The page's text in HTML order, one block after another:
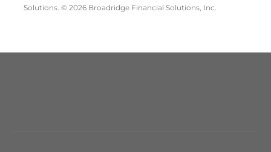
Solutions. © 2026 Broadridge Financial Solutions, Inc.